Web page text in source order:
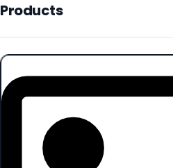
Products
Products